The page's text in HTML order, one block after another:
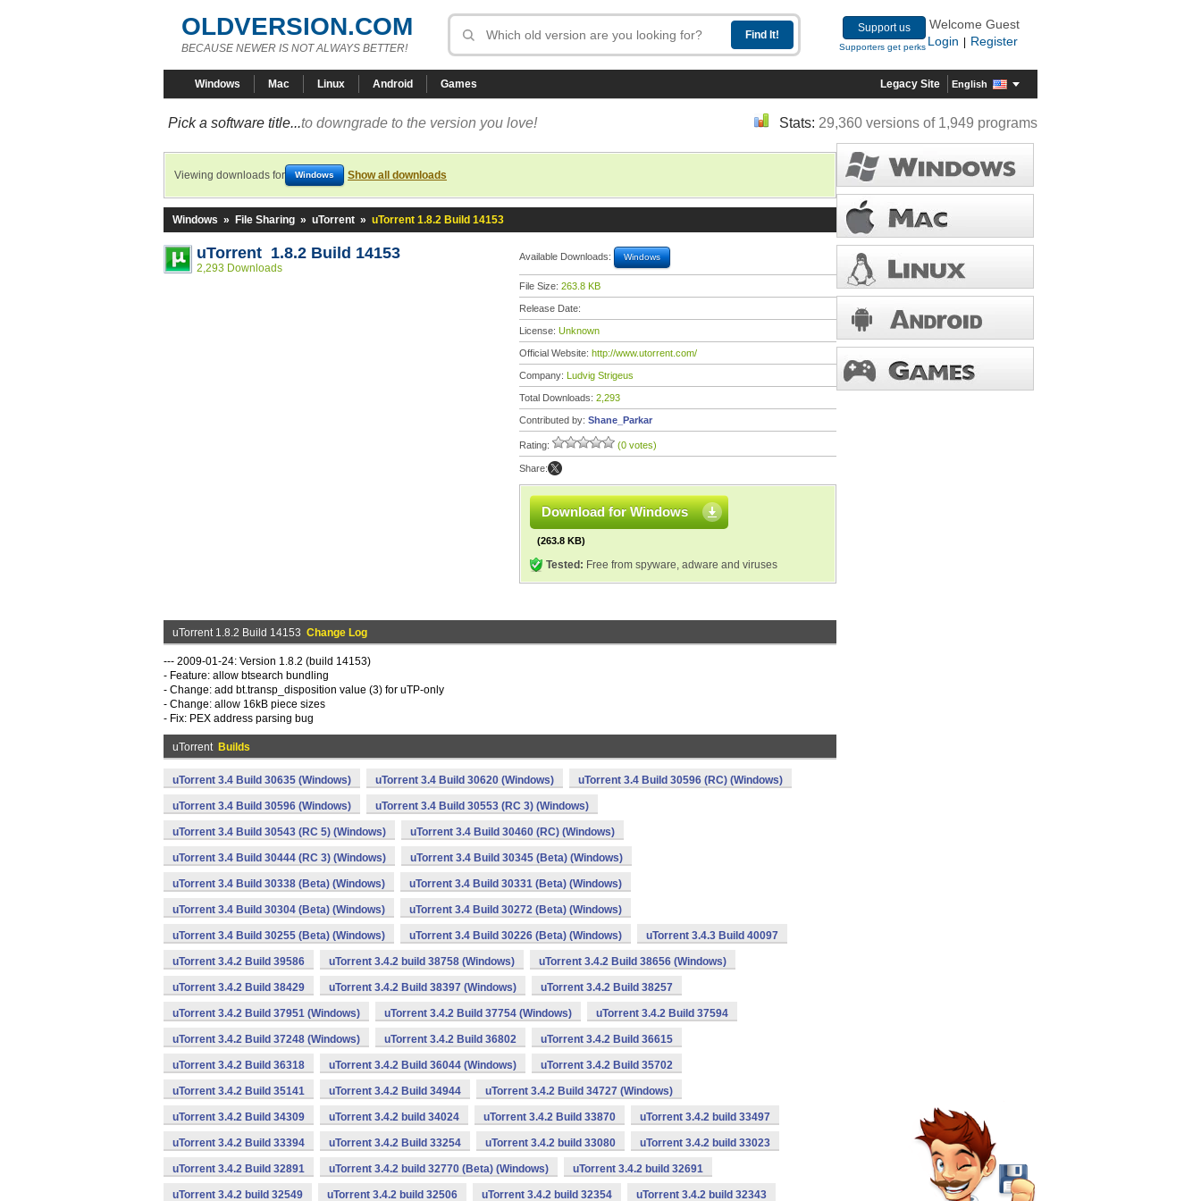
OLDVERSION.COM
BECAUSE NEWER IS NOT ALWAYS BETTER!
Support us
Supporters get perks
Welcome Guest
Login
Register
Windows Mac Linux Android Games Legacy Site English
Pick a software title...to downgrade to the version you love! Stats: 29,360 versions of 1,949 programs
Viewing downloads for Windows Show all downloads
Windows » File Sharing » uTorrent » uTorrent 1.8.2 Build 14153
uTorrent 1.8.2 Build 14153
2,293 Downloads
Available Downloads: Windows
File Size: 263.8 KB
Release Date:
License: Unknown
Official Website: http://www.utorrent.com/
Company: Ludvig Strigeus
Total Downloads: 2,293
Contributed by: Shane_Parkar
Rating: (0 votes)
Share:
Download for Windows
(263.8 KB)
Tested: Free from spyware, adware and viruses
uTorrent 1.8.2 Build 14153 Change Log
--- 2009-01-24: Version 1.8.2 (build 14153)
- Feature: allow btsearch bundling
- Change: add bt.transp_disposition value (3) for uTP-only
- Change: allow 16kB piece sizes
- Fix: PEX address parsing bug
uTorrent Builds
uTorrent 3.4 Build 30635 (Windows) uTorrent 3.4 Build 30620 (Windows) uTorrent 3.4 Build 30596 (RC) (Windows)
uTorrent 3.4 Build 30596 (Windows) uTorrent 3.4 Build 30553 (RC 3) (Windows)
uTorrent 3.4 Build 30543 (RC 5) (Windows) uTorrent 3.4 Build 30460 (RC) (Windows)
uTorrent 3.4 Build 30444 (RC 3) (Windows) uTorrent 3.4 Build 30345 (Beta) (Windows)
uTorrent 3.4 Build 30338 (Beta) (Windows) uTorrent 3.4 Build 30331 (Beta) (Windows)
uTorrent 3.4 Build 30304 (Beta) (Windows) uTorrent 3.4 Build 30272 (Beta) (Windows)
uTorrent 3.4 Build 30255 (Beta) (Windows) uTorrent 3.4 Build 30226 (Beta) (Windows) uTorrent 3.4.3 Build 40097
uTorrent 3.4.2 Build 39586 uTorrent 3.4.2 build 38758 (Windows) uTorrent 3.4.2 Build 38656 (Windows)
uTorrent 3.4.2 Build 38429 uTorrent 3.4.2 Build 38397 (Windows) uTorrent 3.4.2 Build 38257
uTorrent 3.4.2 Build 37951 (Windows) uTorrent 3.4.2 Build 37754 (Windows) uTorrent 3.4.2 Build 37594
uTorrent 3.4.2 Build 37248 (Windows) uTorrent 3.4.2 Build 36802 uTorrent 3.4.2 Build 36615
uTorrent 3.4.2 Build 36318 uTorrent 3.4.2 Build 36044 (Windows) uTorrent 3.4.2 Build 35702
uTorrent 3.4.2 Build 35141 uTorrent 3.4.2 Build 34944 uTorrent 3.4.2 Build 34727 (Windows)
uTorrent 3.4.2 Build 34309 uTorrent 3.4.2 build 34024 uTorrent 3.4.2 Build 33870 uTorrent 3.4.2 build 33497
uTorrent 3.4.2 Build 33394 uTorrent 3.4.2 Build 33254 uTorrent 3.4.2 build 33080 uTorrent 3.4.2 build 33023
uTorrent 3.4.2 Build 32891 uTorrent 3.4.2 build 32770 (Beta) (Windows) uTorrent 3.4.2 build 32691
uTorrent 3.4.2 build 32549 uTorrent 3.4.2 build 32506 uTorrent 3.4.2 build 32354 uTorrent 3.4.2 build 32343